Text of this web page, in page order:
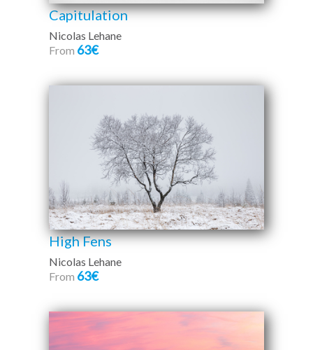
Capitulation
Nicolas Lehane
From 63€
High Fens
Nicolas Lehane
From 63€